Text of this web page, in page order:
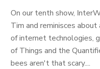
On our tenth show,
Tim and reminisces
of internet technologies,
of Things and the
bees aren't that scary....